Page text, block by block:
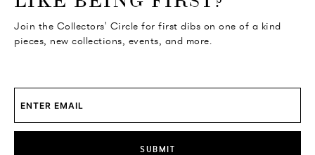
Join the Collectors' Circle for first dibs on one of a kind
pieces, new collections, events, and more.
SUBMIT